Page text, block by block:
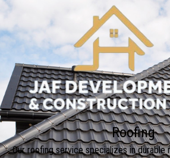
Roofing
Our roofing service specializes in durable